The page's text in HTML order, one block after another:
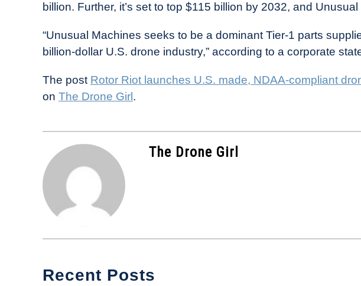
billion. Further, it’s set to top $115 billion by 2032, and
“Unusual Machines seeks to be a dominant Tier-1 parts
billion-dollar U.S. drone industry,” according to a corporate
The post Rotor Riot launches U.S. made, NDAA-compliant
on The Drone Girl .
The Drone Girl
Recent Posts